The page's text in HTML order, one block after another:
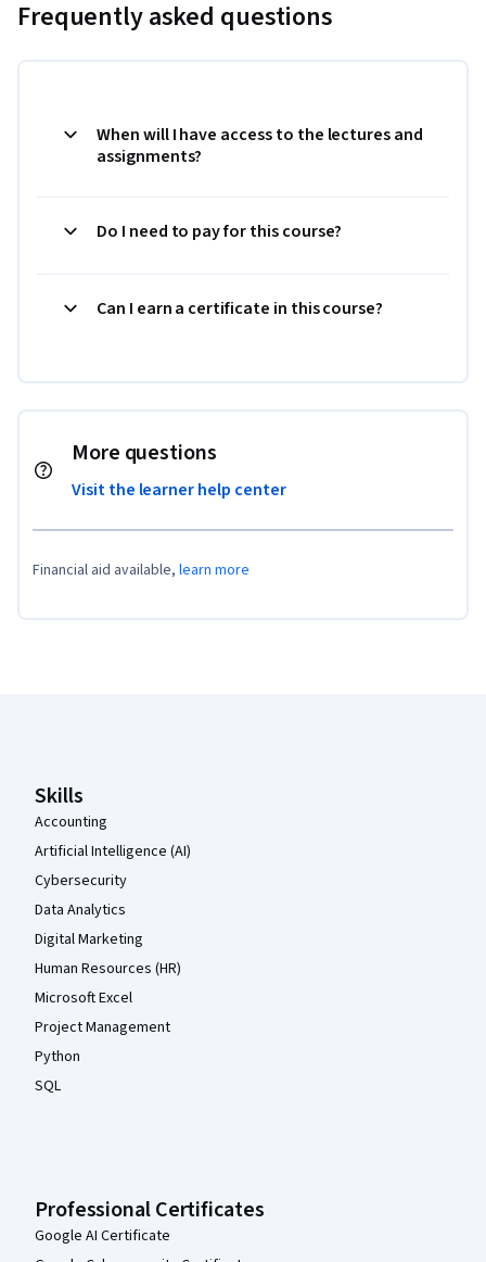
Frequently asked questions
When will I have access to the lectures and
assignments?
Do I need to pay for this course?
Can I earn a certificate in this course?
More questions
Visit the learner help center
Financial aid available, learn more
Skills
Accounting
Artificial Intelligence (AI)
Cybersecurity
Data Analytics
Digital Marketing
Human Resources (HR)
Microsoft Excel
Project Management
Python
SQL
Professional Certificates
Google AI Certificate